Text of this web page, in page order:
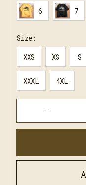
6 7
Size:
XXS XS S
XXXL 4XL